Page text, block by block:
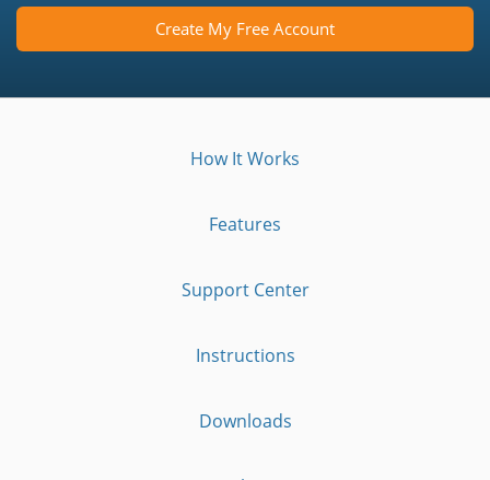
Create My Free Account
How It Works
Features
Support Center
Instructions
Downloads